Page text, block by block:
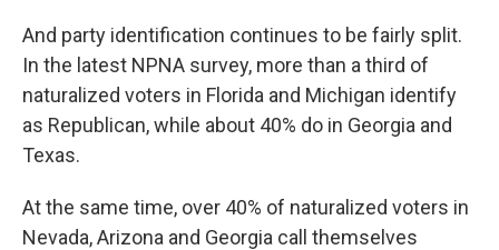
And party identification continues to be fairly split.
In the latest NPNA survey, more than a third of
naturalized voters in Florida and Michigan identify
as Republican, while about 40% do in Georgia and
Texas.
At the same time, over 40% of naturalized voters in
Nevada, Arizona and Georgia call themselves